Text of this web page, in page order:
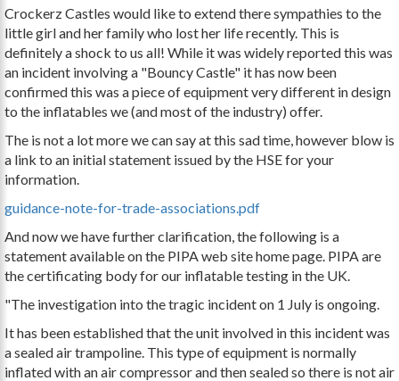
Crockerz Castles would like to extend there sympathies to the
little girl and her family who lost her life recently. This is
definitely a shock to us all! While it was widely reported this was
an incident involving a "Bouncy Castle" it has now been
confirmed this was a piece of equipment very different in design
to the inflatables we (and most of the industry) offer.
The is not a lot more we can say at this sad time, however blow is
a link to an initial statement issued by the HSE for your
information.
guidance-note-for-trade-associations.pdf
And now we have further clarification, the following is a
statement available on the PIPA web site home page. PIPA are
the certificating body for our inflatable testing in the UK.
"The investigation into the tragic incident on 1 July is ongoing.
It has been established that the unit involved in this incident was
a sealed air trampoline. This type of equipment is normally
inflated with an air compressor and then sealed so there is not air